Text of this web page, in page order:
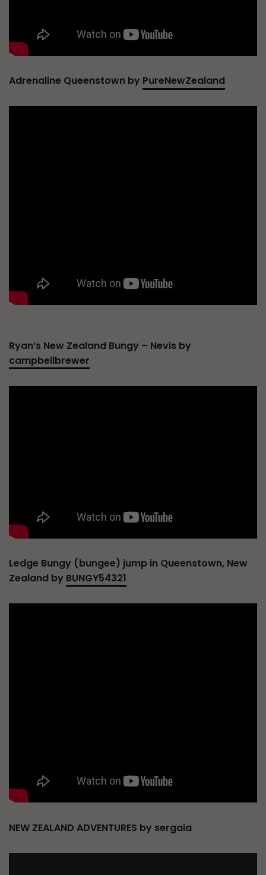
Adrenaline Queenstown by PureNewZealand
Ryan’s New Zealand Bungy – Nevis by
campbellbrewer
Ledge Bungy (bungee) jump in Queenstown, New
Zealand by BUNGY54321
NEW ZEALAND ADVENTURES by sergaia